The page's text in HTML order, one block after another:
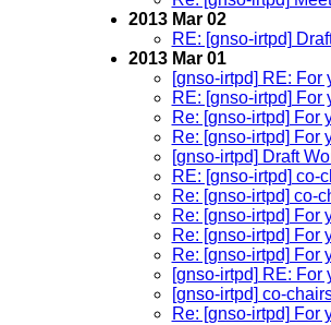
2013 Mar 02
RE: [gnso-irtpd]
2013 Mar 01
[gnso-irtpd] RE: For
RE: [gnso-irtpd] For
Re: [gnso-irtpd] For
Re: [gnso-irtpd] For
[gnso-irtpd] Draft
RE: [gnso-irtpd] co-
Re: [gnso-irtpd] co-
Re: [gnso-irtpd] For
Re: [gnso-irtpd] For
Re: [gnso-irtpd] For
[gnso-irtpd] RE: For
[gnso-irtpd] co-
Re: [gnso-irtpd] For